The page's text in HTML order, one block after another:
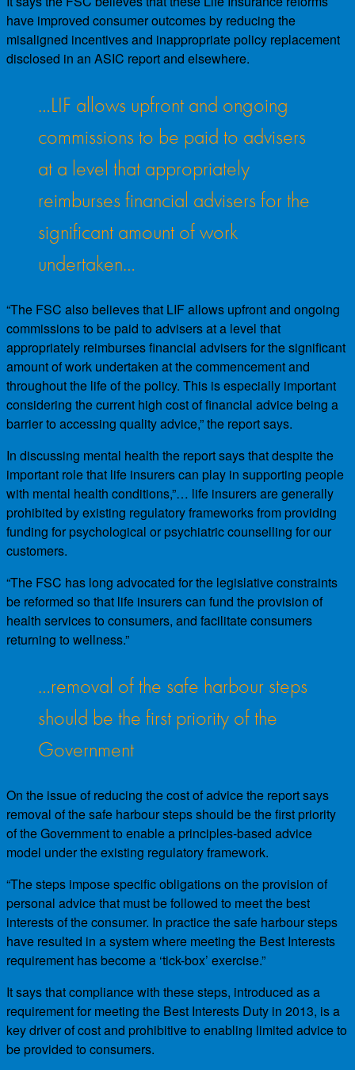
have improved consumer outcomes by reducing the
misaligned incentives and inappropriate policy replacement
disclosed in an ASIC report and elsewhere.
…LIF allows upfront and ongoing
commissions to be paid to advisers
at a level that appropriately
reimburses financial advisers for the
significant amount of work
undertaken…
“The FSC also believes that LIF allows upfront and ongoing
commissions to be paid to advisers at a level that
appropriately reimburses financial advisers for the significant
amount of work undertaken at the commencement and
throughout the life of the policy. This is especially important
considering the current high cost of financial advice being a
barrier to accessing quality advice,” the report says.
In discussing mental health the report says that despite the
important role that life insurers can play in supporting people
with mental health conditions,”… life insurers are generally
prohibited by existing regulatory frameworks from providing
funding for psychological or psychiatric counselling for our
customers.
“The FSC has long advocated for the legislative constraints
be reformed so that life insurers can fund the provision of
health services to consumers, and facilitate consumers
returning to wellness.”
…removal of the safe harbour steps
should be the first priority of the
Government
On the issue of reducing the cost of advice the report says
removal of the safe harbour steps should be the first priority
of the Government to enable a principles-based advice
model under the existing regulatory framework.
“The steps impose specific obligations on the provision of
personal advice that must be followed to meet the best
interests of the consumer. In practice the safe harbour steps
have resulted in a system where meeting the Best Interests
requirement has become a ‘tick-box’ exercise.”
It says that compliance with these steps, introduced as a
requirement for meeting the Best Interests Duty in 2013, is a
key driver of cost and prohibitive to enabling limited advice to
be provided to consumers.